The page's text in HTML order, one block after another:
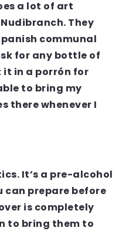
a lot of art
They
communal
for any bottle of
it in a porrón for
to bring my
there whenever I
It’s a pre-alcohol
prepare before
is completely
to bring them to